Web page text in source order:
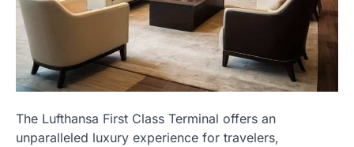
The Lufthansa First Class Terminal offers an
unparalleled luxury experience for travelers,